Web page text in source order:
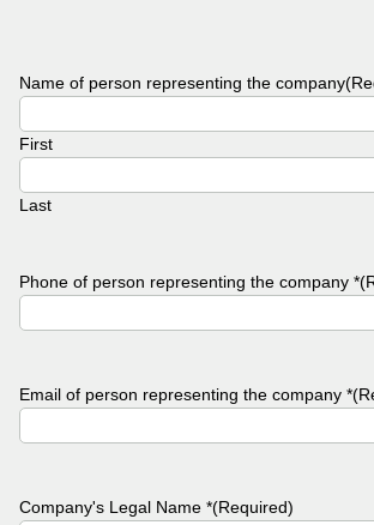
Name of person representing the company
First
Last
Phone of person representing the company *
Email of person representing the company *
Company's Legal Name *(Required)